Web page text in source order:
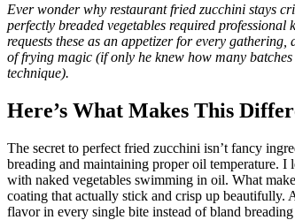
Ever wonder why restaurant fried zucchini stays
perfectly breaded vegetables required
requests these as an appetizer for every
of frying magic (if only he knew how many
technique).
Here’s What Makes This
The secret to perfect fried zucchini isn’t fancy
breading and maintaining proper oil temperature.
with naked vegetables swimming in oil. What
coating that actually stick and crisp up
flavor in every single bite instead of bland